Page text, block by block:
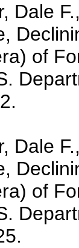
Dale
of
Dale
of